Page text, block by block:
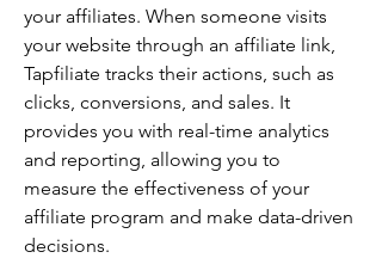
your affiliates. When someone visits
your website through an affiliate link,
Tapfiliate tracks their actions, such as
clicks, conversions, and sales. It
provides you with real-time analytics
and reporting, allowing you to
measure the effectiveness of your
affiliate program and make data-driven
decisions.